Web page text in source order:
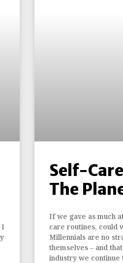
I
Self-
The
If we gave as much
care routines, could
Millennials are no
themselves – and
industry we